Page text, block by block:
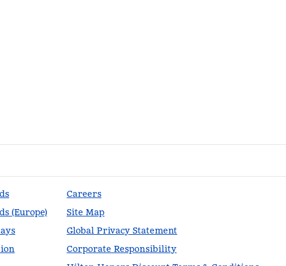
(Europe)
Careers
Site Map
Global Privacy Statement
Corporate Responsibility